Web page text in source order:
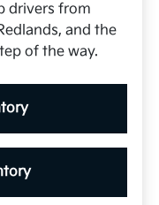
drivers from
and the
of the way.